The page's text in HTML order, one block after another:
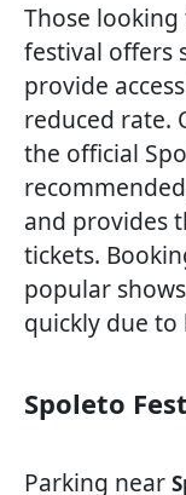
Those
festival offers
provide
reduced rate.
the official
and provides
tickets.
popular
quickly due
Spoleto
Parking near